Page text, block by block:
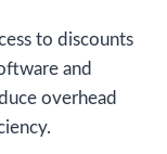
to discounts
and
overhead